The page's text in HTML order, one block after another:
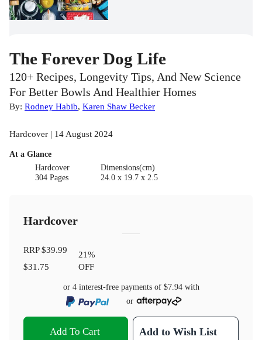
The Forever Dog Life
120+ Recipes, Longevity Tips, And New Science
For Better Bowls And Healthier Homes
By: Rodney Habib, Karen Shaw Becker
Hardcover | 14 August 2024
At a Glance
Hardcover
304 Pages
Dimensions(cm)
24.0 x 19.7 x 2.5
Hardcover
RRP$39.99
$31.75
21%
OFF
or 4 interest-free payments of $7.94with
or
Add To Cart Add to Wish List